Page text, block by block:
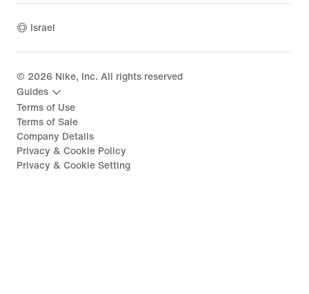
Israel
© 2026 Nike, Inc. All rights reserved
Guides
Terms of Use
Terms of Sale
Company Details
Privacy & Cookie Policy
Privacy & Cookie Setting